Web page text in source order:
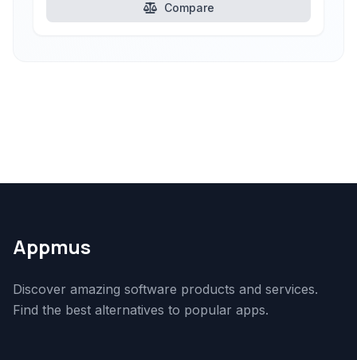
Compare
Appmus
Discover amazing software products and services.
Find the best alternatives to popular apps.